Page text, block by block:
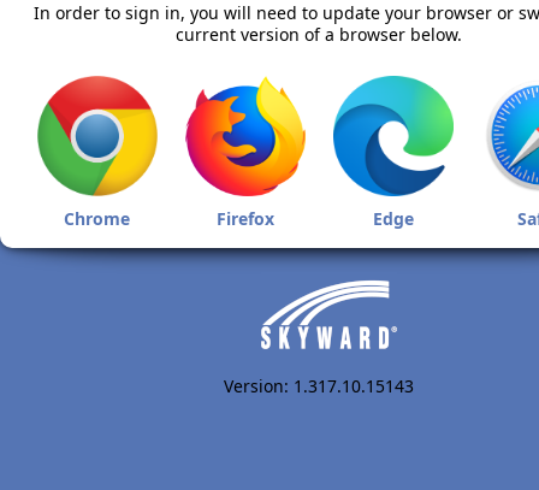
In order to sign in, you will need to update your browser or
current version of a browser below.
Chrome Firefox Edge
Version: 1.317.10.15143